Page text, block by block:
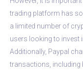
trading platform has
a limited number of
users looking to invest
Additionally, Paypal
transactions, including